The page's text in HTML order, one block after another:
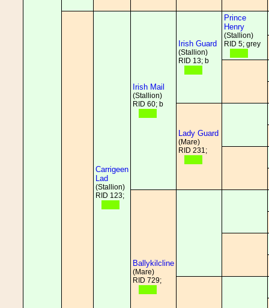
Carrigeen
Lad
(Stallion)
RID 123;
Irish Mail
(Stallion)
RID 60; b
Irish Guard
(Stallion)
RID 13; b
Prince
Henry
(Stallion)
RID 5; grey
Lady Guard
(Mare)
RID 231;
Ballykilcline
(Mare)
RID 729;